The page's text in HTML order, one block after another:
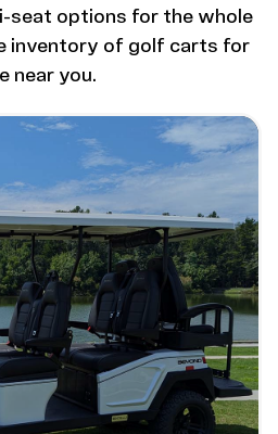
seat options for the whole
inventory of golf carts for
near you.
6 Seater Lifted
6 Seater Lifted